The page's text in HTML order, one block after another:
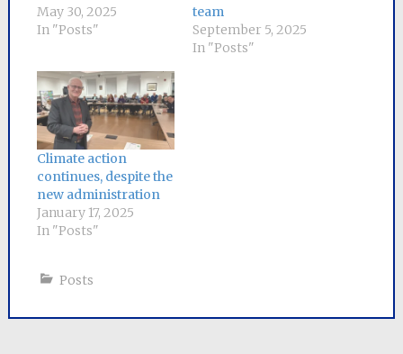
May 30, 2025
In "Posts"
team
September 5, 2025
In "Posts"
Climate action
continues, despite the
new administration
January 17, 2025
In "Posts"
Posts